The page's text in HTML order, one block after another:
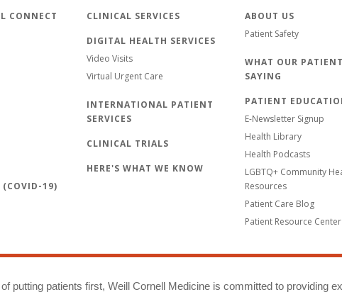
CONNECT
(COVID-19)
CLINICAL SERVICES
DIGITAL HEALTH SERVICES
Video Visits
Virtual Urgent Care
INTERNATIONAL PATIENT
SERVICES
CLINICAL TRIALS
HERE'S WHAT WE KNOW
ABOUT US
Patient Safety
WHAT OUR
SAYING
PATIENT
E-Newsletter Signup
Health Library
Health Podcasts
LGBTQ+ Community
Resources
Patient Care Blog
Patient Resource Center
putting patients first, Weill Cornell Medicine is committed to providing